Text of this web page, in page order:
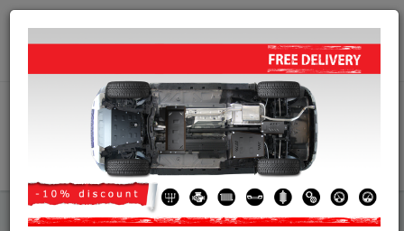
Worldwide shipping
info@skid-plate.com
Skid PlatePeugeot Skid PlatePeugeot 308